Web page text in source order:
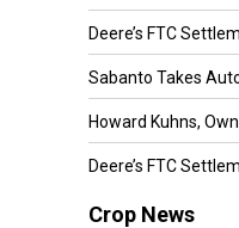
Deere’s FTC
Sabanto Takes
Howard Kuhns,
Deere’s FTC
Crop News